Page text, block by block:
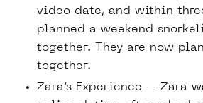
video date, and within
planned a weekend
together. They are now
together.
Zara’s Experience – Zara